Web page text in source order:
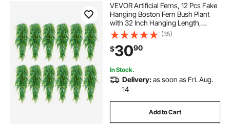
VEVOR Artificial Ferns, 12 Pcs Fake
Hanging Boston Fern Bush Plant
with 32 Inch Hanging Length,
Plastic Faux Greenery for
Indoor/Outdoor Decor, For Wall,
Wedding Party, Home, Porch
Garden, No Basket
(35)
$3090
In Stock.
Delivery:as soon as Fri. Aug.
14
Add to Cart